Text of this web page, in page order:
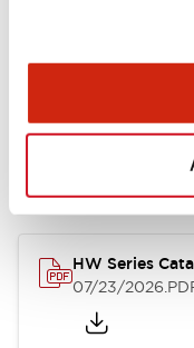
Documents
Catalogs & Brochures
HW Series
07/23/2026